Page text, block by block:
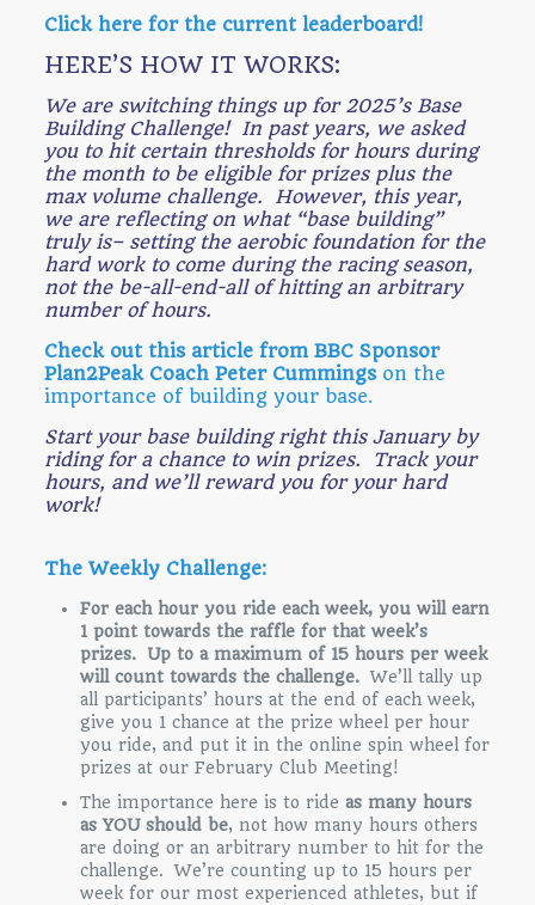
Click here for the current leaderboard!
HERE’S HOW IT WORKS:
We are switching things up for 2025’s Base
Building Challenge! In past years, we asked
you to hit certain thresholds for hours during
the month to be eligible for prizes plus the
max volume challenge. However, this year,
we are reflecting on what “base building”
truly is– setting the aerobic foundation for the
hard work to come during the racing season,
not the be-all-end-all of hitting an arbitrary
number of hours.
Check out this article from BBC Sponsor
Plan2Peak Coach Peter Cummingson the
importance of building your base.
Start your base building right this January by
riding for a chance to win prizes. Track your
hours, and we’ll reward you for your hard
work!
The Weekly Challenge:
For each hour you ride each week, you will earn
1 point towards the raffle for that week’s
prizes. Up to a maximum of 15 hours per week
will count towards the challenge.We’ll tally up
all participants’ hours at the end of each week,
give you 1 chance at the prize wheel per hour
you ride, and put it in the online spin wheel for
prizes at our February Club Meeting!
The importance here is to ride as many hours
as YOU should be, not how many hours others
are doing or an arbitrary number to hit for the
challenge. We’re counting up to 15 hours per
week for our most experienced athletes, but if